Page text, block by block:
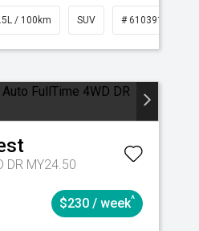
/ 100km SUV # 61039139
DR MY24.50
$230 / week^